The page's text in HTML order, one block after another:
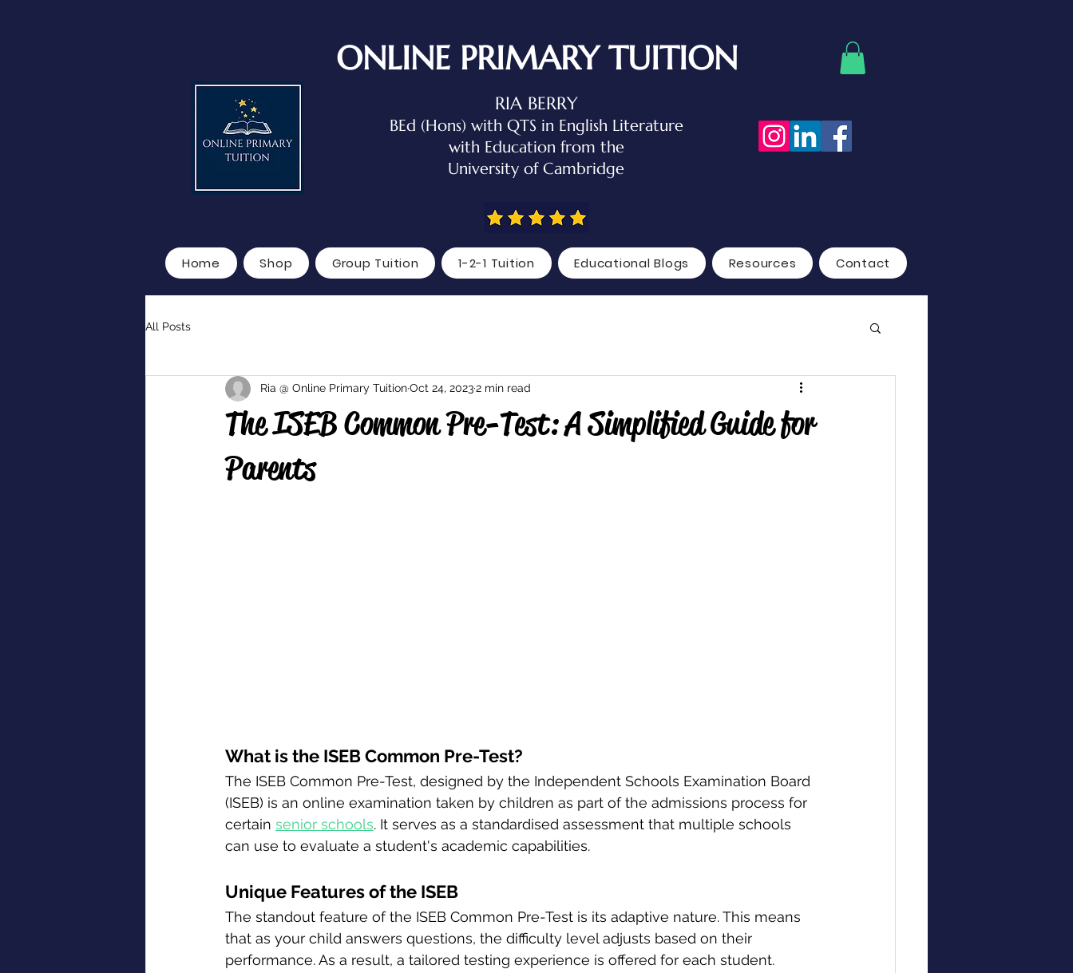
ONLINE PRIMARY TUITION
RIA BERRY
BEd (Hons) with QTS in English Literature
with Educationfrom the
University of Cambridge
Home Shop Group Tuition 1-2-1 Tuition Educational Blogs Resources Contact
All Posts
The ISEB Common Pre-Test: A Simplified Guide for
Parents
Ria @ Online Primary TuitionOct 24, 20232 min read
What is the ISEB Common Pre-Test?
The ISEB Common Pre-Test, designed by the Independent Schools Examination Board
(ISEB) is an online examination taken by children as part of the admissions process for
certain senior schools. It serves as a standardised assessment that multiple schools
can use to evaluate a student's academic capabilities.
Unique Features of the ISEB
The standout feature of the ISEB Common Pre-Test is its adaptive nature. This means
that as your child answers questions, the difficulty level adjusts based on their
performance. As a result, a tailored testing experience is offered for each student.